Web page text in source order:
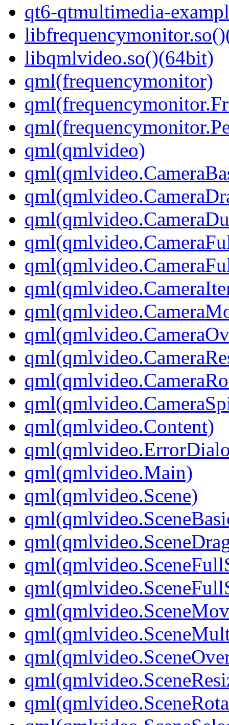
qt6-qtmultimedia-
libqmlvideo.so()(64bit)
qml(frequencymonitor)
qml(qmlvideo)
qml(qmlvideo.Content)
qml(qmlvideo.Main)
qml(qmlvideo.Scene)